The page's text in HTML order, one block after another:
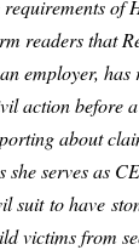
of
readers that
employer, has
action before
about
serves as
suit to have
victims from